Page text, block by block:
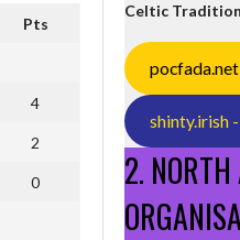
Pts
4
2
0
Celtic
shinty.irish
2.